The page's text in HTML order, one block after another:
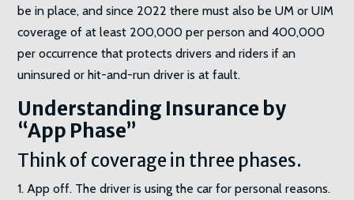
be in place, and since 2022 there must also be UM or UIM
coverage of at least 200,000 per person and 400,000
per occurrence that protects drivers and riders if an
uninsured or hit-and-run driver is at fault.
Understanding Insurance by
“App Phase”
Think of coverage in three phases.
App off. The driver is using the car for personal reasons.